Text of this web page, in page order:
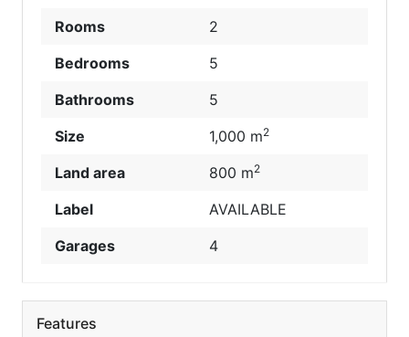
Rooms
2
Bedrooms
5
Bathrooms
5
Size
1,000 m2
Land area 800 m2
Label
AVAILABLE
Garages
4
Features